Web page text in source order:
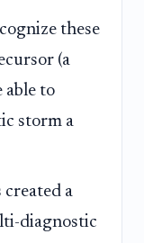
these
(a
able to
storm a
a
diagnostic